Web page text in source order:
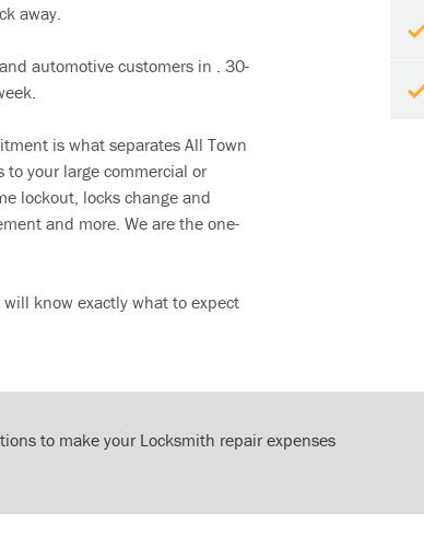
away.
automotive customers in . 30-
is what separates All Town
your large commercial or
lockout, locks change and
and more. We are the one-
know exactly what to expect
to make your Locksmith repair expenses